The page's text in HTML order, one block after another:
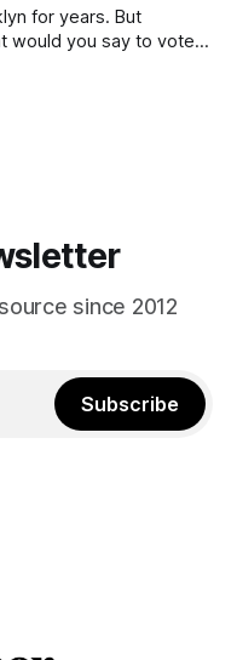
for years. But
would you say to voters
your mayoralty
since 2012
Subscribe